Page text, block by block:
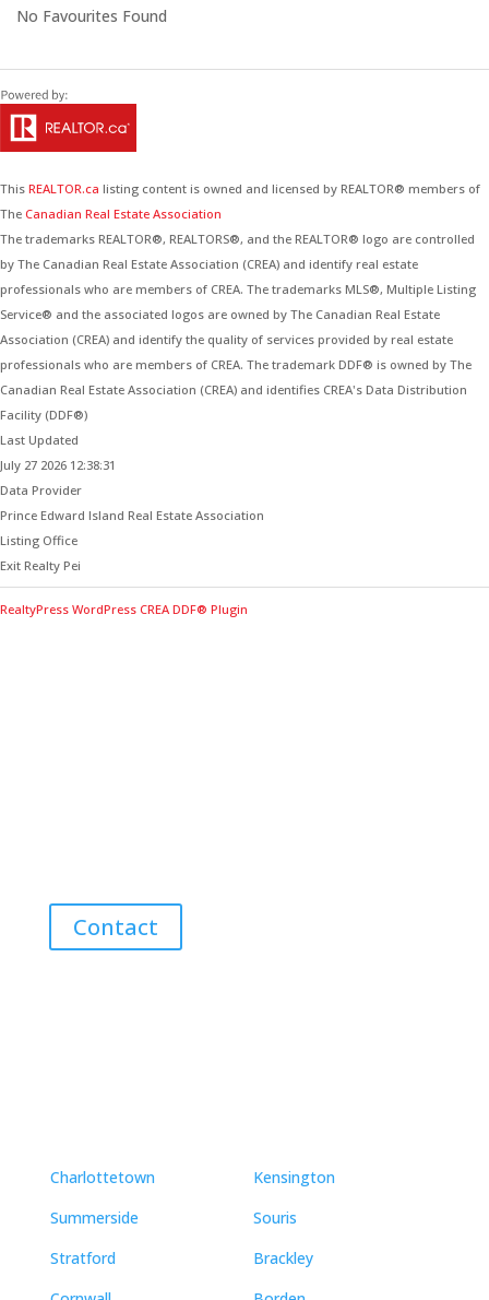
No Favourites Found
This REALTOR.ca listing content is owned and licensed by REALTOR® members of
The Canadian Real Estate Association
The trademarks REALTOR®, REALTORS®, and the REALTOR® logo are controlled
by The Canadian Real Estate Association (CREA) and identify real estate
professionals who are members of CREA. The trademarks MLS®, Multiple Listing
Service® and the associated logos are owned by The Canadian Real Estate
Association (CREA) and identify the quality of services provided by real estate
professionals who are members of CREA. The trademark DDF® is owned by The
Canadian Real Estate Association (CREA) and identifies CREA's Data Distribution
Facility (DDF®)
Last Updated
July 27 2026 12:38:31
Data Provider
Prince Edward Island Real Estate Association
Listing Office
Exit Realty Pei
RealtyPress WordPress CREA DDF® Plugin
Contact
Charlottetown
Summerside
Stratford
Kensington
Souris
Brackley